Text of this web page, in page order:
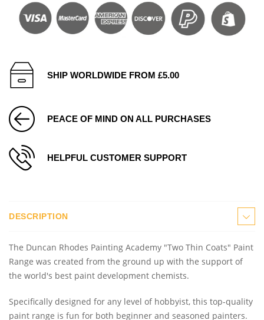
SHIP WORLDWIDE FROM £5.00
PEACE OF MIND ON ALL PURCHASES
HELPFUL CUSTOMER SUPPORT
DESCRIPTION
The Duncan Rhodes Painting Academy "Two Thin Coats" Paint
Range was created from the ground up with the support of
the world's best paint development chemists.
Specifically designed for any level of hobbyist, this top-quality
paint range is fun for both beginner and seasoned painters.